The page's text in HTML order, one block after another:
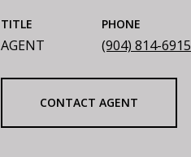
TITLE
AGENT
PHONE
(904) 814-6915
CONTACT AGENT